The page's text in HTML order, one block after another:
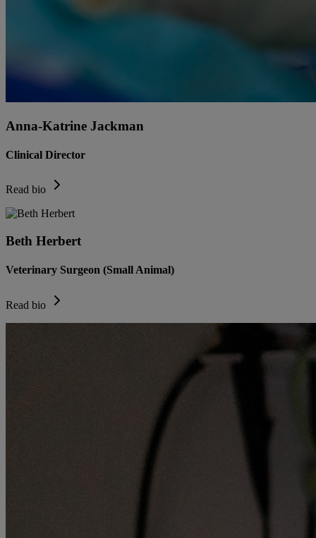
Anna-Katrine Jackman
Clinical Director
Read bio
Beth Herbert
Veterinary Surgeon (Small Animal)
Read bio